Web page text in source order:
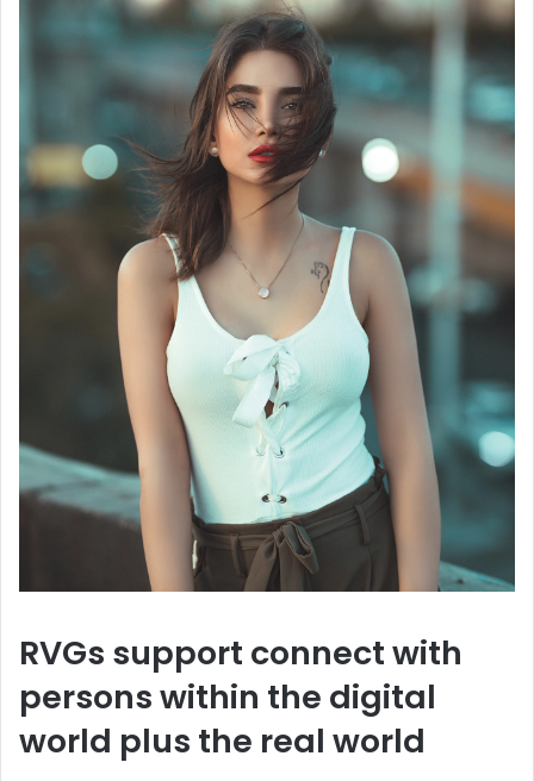
RVGs support connect with
persons within the digital
world plus the real world